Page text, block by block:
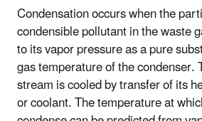
Condensation occurs when the
condensible pollutant in the waste
to its vapor pressure as a pure
gas temperature of the condenser.
stream is cooled by transfer of its
or coolant. The temperature at